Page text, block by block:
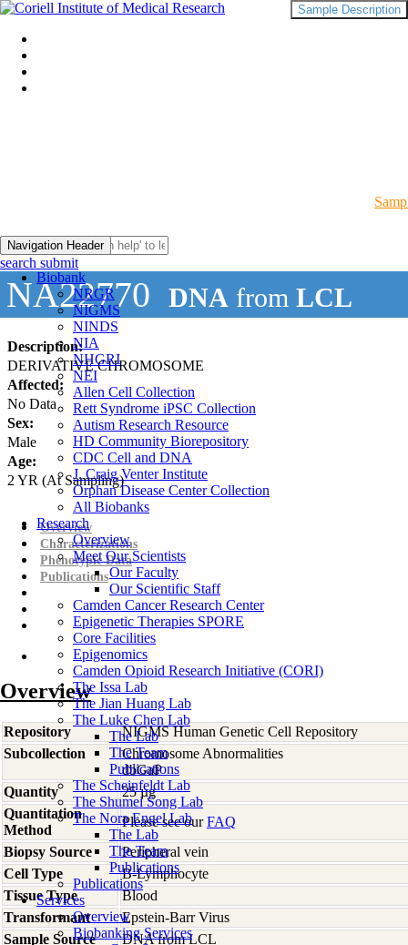
Navigation Header
Biobank
NRGR
NIGMS
NINDS
NIA
NHGRI
NEI
Allen Cell Collection
Rett Syndrome iPSC Collection
Autism Research Resource
HD Community Biorepository
CDC Cell and DNA
J. Craig Venter Institute
Orphan Disease Center Collection
All Biobanks
Research
Overview
Meet Our Scientists
Our Faculty
Our Scientific Staff
Camden Cancer Research Center
Epigenetic Therapies SPORE
Core Facilities
Epigenomics
Camden Opioid Research Initiative (CORI)
The Issa Lab
The Jian Huang Lab
The Luke Chen Lab
The Lab
The Team
Publications
The Scheinfeldt Lab
The Shumei Song Lab
The Nora Engel Lab
The Lab
The Team
Publications
Publications
Services
Overview
Biobanking Services
search submit
NA22770 DNA from LCL
Description:
DERIVATIVE CHROMOSOME
Affected:
No Data
Sex:
Male
Age:
2 YR (At Sampling)
Sample Description
Overview
Characterizations
Phenotypic Data
Publications
Overview
Repository
NIGMS Human Genetic Cell Repository
Subcollection
Chromosome Abnormalities
dbGaP
Quantity
25 µg
Quantitation
Method
Please see ourFAQ
Biopsy Source
Peripheral vein
Cell Type
B-Lymphocyte
Tissue Type
Blood
Transformant
Epstein-Barr Virus
Sample Source
DNA from LCL